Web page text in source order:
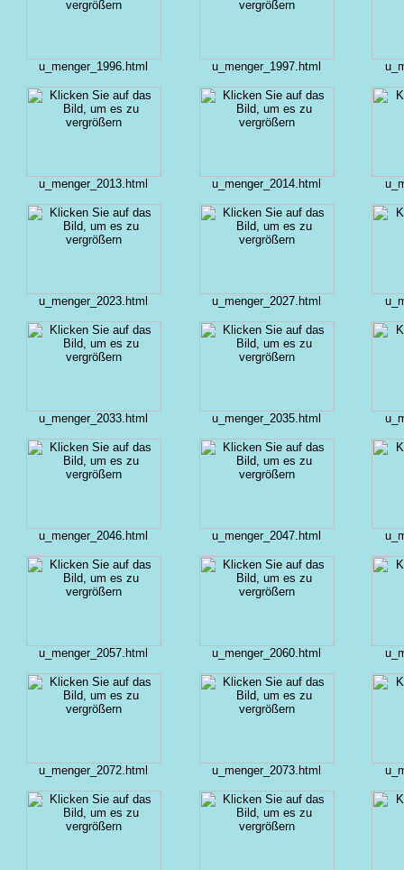
u_menger_1996.html u_menger_1997.html
u_menger_2013.html u_menger_2014.html
u_menger_2023.html u_menger_2027.html
u_menger_2033.html u_menger_2035.html
u_menger_2046.html u_menger_2047.html
u_menger_2057.html u_menger_2060.html
u_menger_2072.html u_menger_2073.html